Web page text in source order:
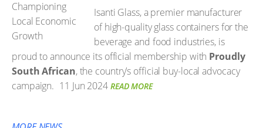
Isanti Glass, a premier manufacturer
of high-quality glass containers for the
beverage and food industries, is
proud to announce its official membership with Proudly
South African, the country’s official buy-local advocacy
campaign. 11 Jun 2024 READ MORE